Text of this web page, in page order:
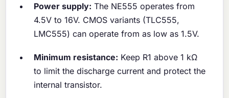
Power supply: The NE555 operates from
4.5V to 16V. CMOS variants (TLC555,
LMC555) can operate from as low as 1.5V.
Minimum resistance: Keep R1 above 1 kΩ
to limit the discharge current and protect the
internal transistor.